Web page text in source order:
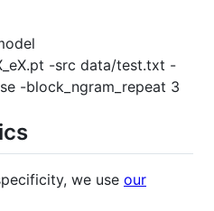
-src data/test.txt -
-block_ngram_repeat 3
we use our